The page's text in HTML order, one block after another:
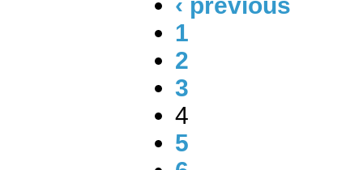
1
2
3
4
5